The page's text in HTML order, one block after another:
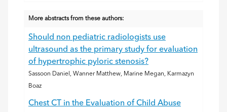
More abstracts from these authors:
Should non pediatric radiologists use
ultrasound as the primary study for evaluation
of hypertrophic pyloric stenosis?
Sassoon Daniel, Wanner Matthew, Marine Megan, Karmazyn
Boaz
Chest CT in the Evaluation of Child Abuse